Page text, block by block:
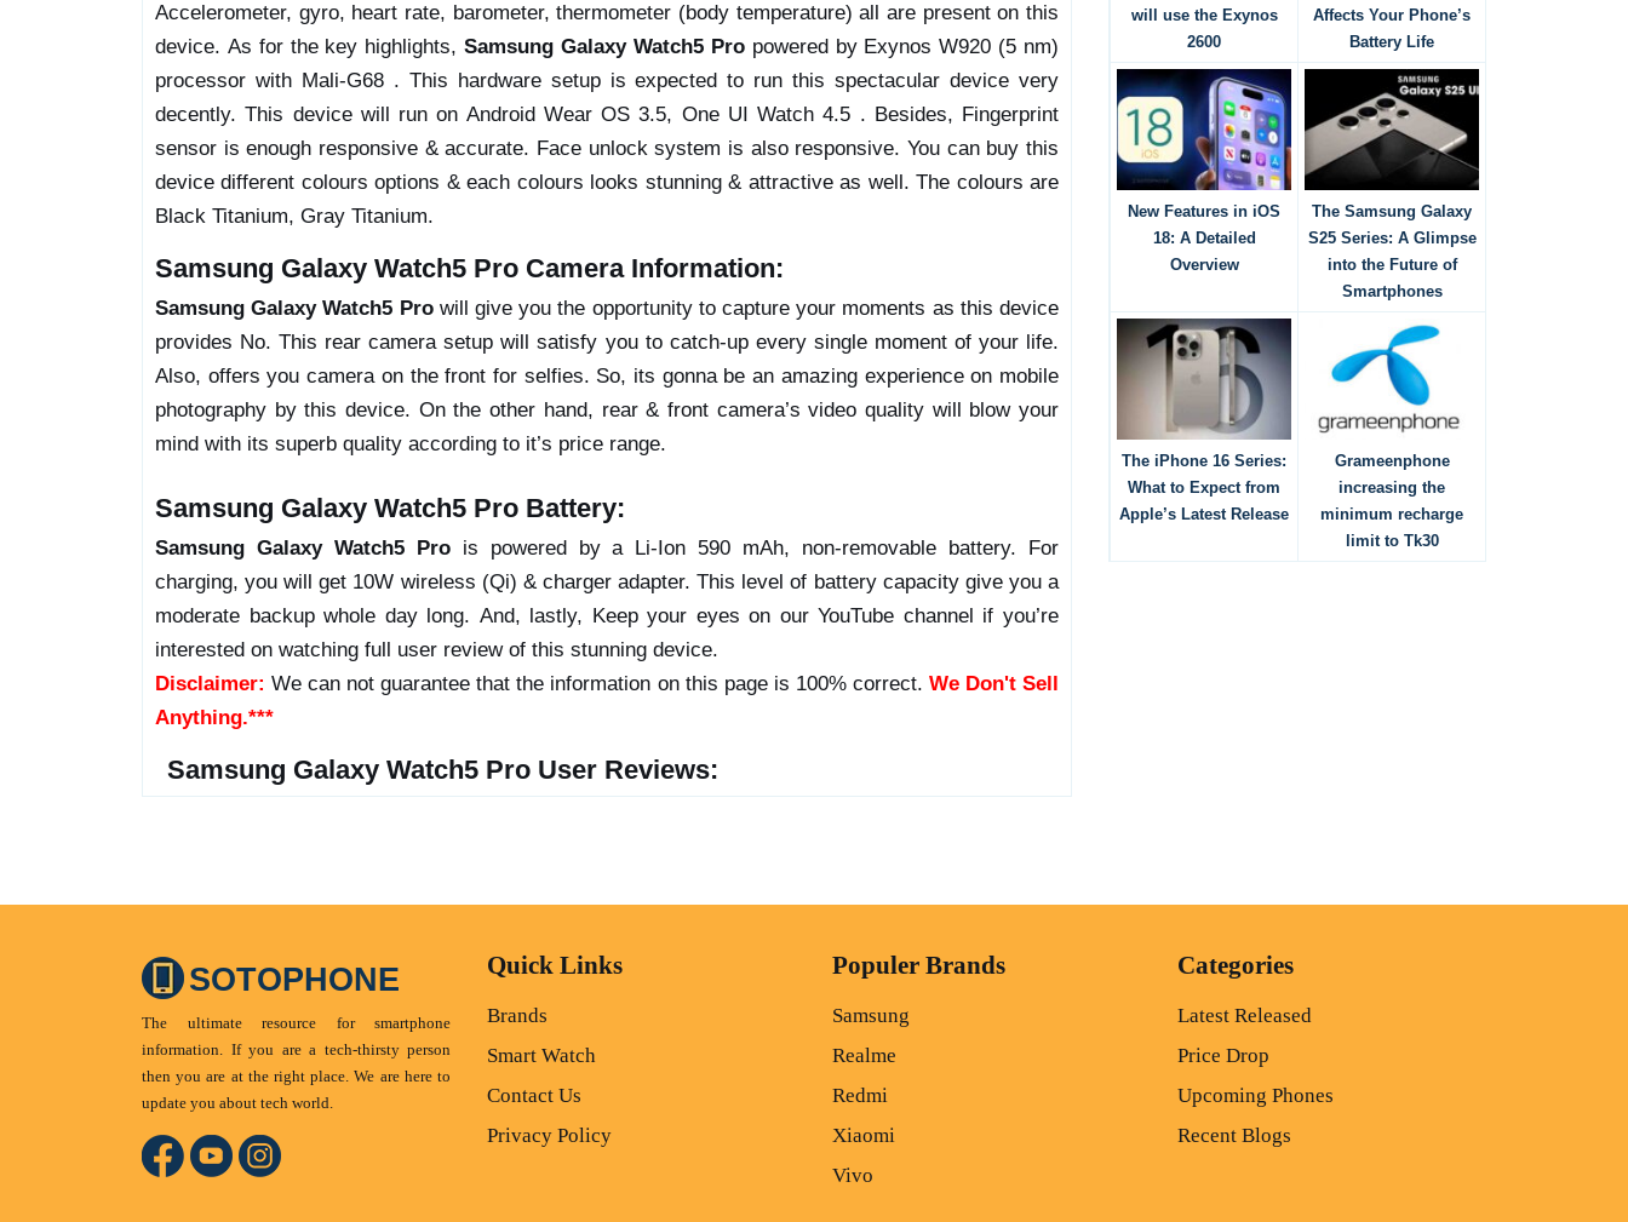
Accelerometer, gyro, heart rate, barometer, thermometer (body temperature) all are present on this
device. As for the key highlights,Samsung Galaxy Watch5 Propowered by Exynos W920 (5 nm)
processor with Mali-G68 . This hardware setup is expected to run this spectacular device very
decently. This device will run on Android Wear OS 3.5, One UI Watch 4.5 . Besides, Fingerprint
sensor is enough responsive & accurate. Face unlock system is also responsive. You can buy this
device different colours options & each colours looks stunning & attractive as well. The colours are
Black Titanium, Gray Titanium.
Samsung Galaxy Watch5 Pro Camera Information:
Samsung Galaxy Watch5 Prowill give you the opportunity to capture your moments as this device
provides No. This rear camera setup will satisfy you to catch-up every single moment of your life.
Also, offers you camera on the front for selfies. So, its gonna be an amazing experience on mobile
photography by this device. On the other hand, rear & front camera’s video quality will blow your
mind with its superb quality according to it’s price range.
Samsung Galaxy Watch5 Pro Battery:
Samsung Galaxy Watch5 Prois powered by a Li-Ion 590 mAh, non-removable battery. For
charging, you will get 10W wireless (Qi) & charger adapter. This level of battery capacity give you a
moderate backup whole day long. And, lastly, Keep your eyes on our YouTube channel if you’re
interested on watching full user review of this stunning device.
Disclaimer: We can not guarantee that the information on this page is 100% correct. We Don't Sell
Anything.***
Samsung Galaxy Watch5 Pro User Reviews:
will use the Exynos
2600
Affects Your Phone’s
Battery Life
New Features in iOS
18: A Detailed
Overview
The Samsung Galaxy
S25 Series: A Glimpse
into the Future of
Smartphones
The iPhone 16 Series:
What to Expect from
Apple’s Latest Release
Grameenphone
increasing the
minimum recharge
limit to Tk30
SOTOPHONE
The ultimate resource for smartphone
information. If you are a tech-thirsty person
then you are at the right place. We are here to
update you about tech world.
Quick Links
Brands
Smart Watch
Contact Us
Privacy Policy
Populer Brands
Samsung
Realme
Redmi
Xiaomi
Vivo
Categories
Latest Released
Price Drop
Upcoming Phones
Recent Blogs